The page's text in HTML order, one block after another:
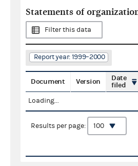
Statements of
Filter this data
Report year: 1999–2000
Document Version
Date
filed
Loading...
Results per page: